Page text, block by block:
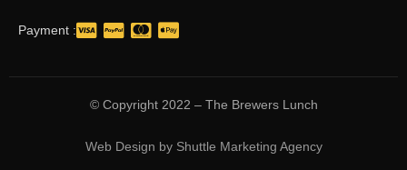
Payment :
© Copyright 2022 – The Brewers Lunch
Web Design by Shuttle Marketing Agency